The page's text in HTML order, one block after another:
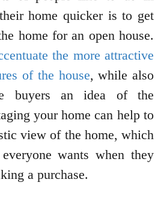
home quicker is to get
home for an open house.
the more attractive
of the house, while also
buyers an idea of the
your home can help to
view of the home, which
wants when they
a purchase.